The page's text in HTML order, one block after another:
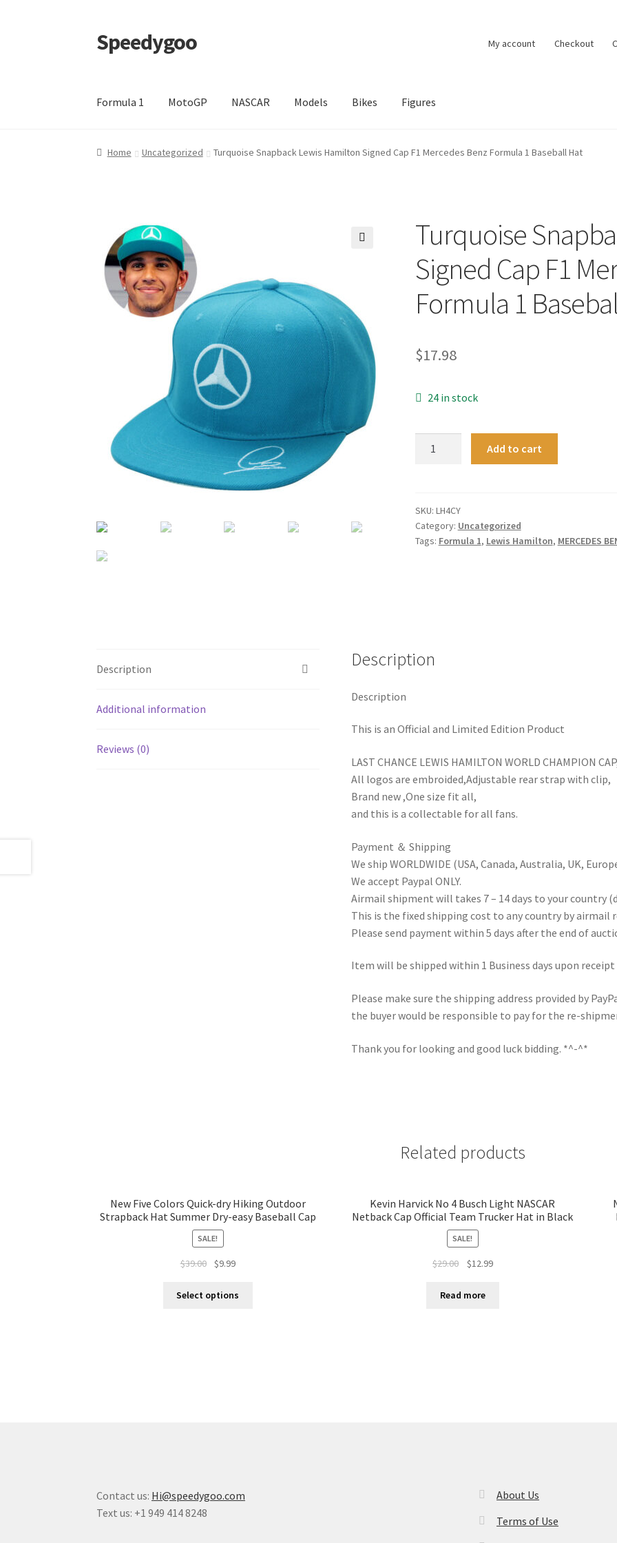
Skip
to
Skip
to
Speedygoo My account Checkout
Formula 1 MotoGP NASCAR Models Bikes Figures
Home About Us About Us Cart Checkout My account Privacy Policy Terms of UseBlog
Home Uncategorized Turquoise Snapback Lewis Hamilton Signed Cap F1 Mercedes Benz Formula 1 Baseball Hat
Turquoise
Signed Cap F1
Formula 1
$17.98
24 in stock
Signed
Cap
F1
quantity
Add to cart
SKU: LH4CY
Category: Uncategorized
Tags: Formula 1, Lewis Hamilton, MERCEDES
Description
Additional information
Reviews (0)
Description
Description
This is an Official and Limited Edition Product
LAST CHANCE LEWIS HAMILTON WORLD CHAMPION
All logos are embroided,Adjustable rear strap with clip,
Brand new ,One size fit all,
and this is a collectable for all fans.
Payment ＆ Shipping
We ship WORLDWIDE (USA, Canada, Australia, UK,
We accept Paypal ONLY.
Airmail shipment will takes 7 – 14 days to your country
This is the fixed shipping cost to any country by airmail
Please send payment within 5 days after the end of
Item will be shipped within 1 Business days upon
Please make sure the shipping address provided by
the buyer would be responsible to pay for the re-
Thank you for looking and good luck bidding. *^-^*
Related products
New Five Colors Quick-dry Hiking Outdoor
Strapback Hat Summer Dry-easy Baseball Cap
SALE!
$39.00 $9.99
Select options
Kevin Harvick No 4 Busch Light NASCAR
Netback Cap Official Team Trucker Hat in Black
SALE!
$29.00 $12.99
Read more
Contact us: Hi@speedygoo.com
Text us: +1 949 414 8248
About Us
Terms of Use